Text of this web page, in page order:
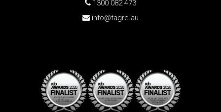
1300 082 473
info@tagre.au